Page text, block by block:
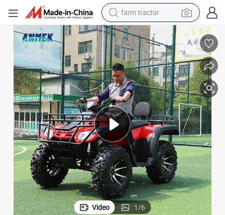
man watch
powder
electric scooter
living room sofa
earbud
dirt bike
smart phone
4 Wheeler Aluminium Wheels 200cc Sports 250cc 3 ATV
4X4 50cc Automatic Engine Farm Plastic Track 6X6 Amphibious 8
Video 1/6